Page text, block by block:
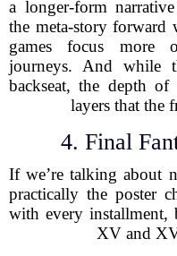
a longer-form
the meta-story forward
games focus more
journeys. And while
backseat, the depth of
layers that the
4. Final
If we’re talking about
practically the poster
with every installment,
XV and